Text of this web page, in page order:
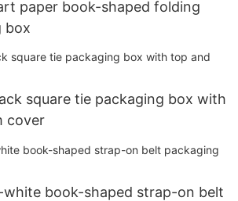
paper book-shaped folding
box
square tie packaging box with
cover
white book-shaped strap-on belt